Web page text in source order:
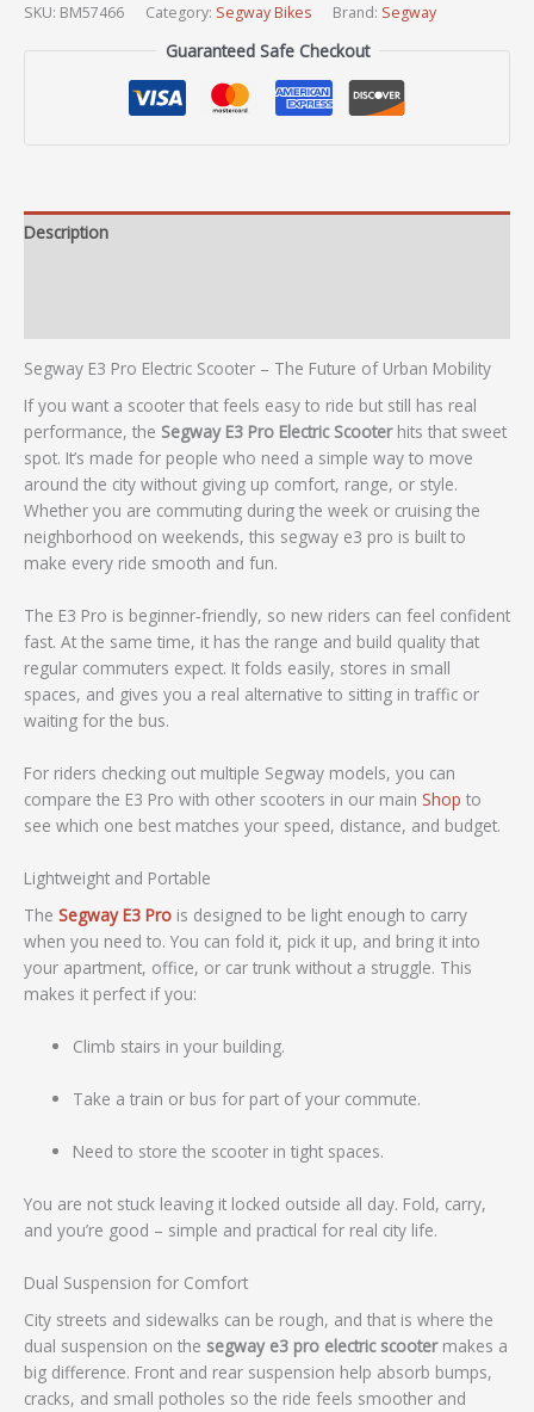
SKU: BM57466 Category: Segway Bikes Brand: Segway
Guaranteed Safe Checkout
Description
Segway E3 Pro Electric Scooter – The Future of Urban Mobility
If you want a scooter that feels easy to ride but still has real
performance, the Segway E3 Pro Electric Scooterhits that sweet
spot. It’s made for people who need a simple way to move
around the city without giving up comfort, range, or style.
Whether you are commuting during the week or cruising the
neighborhood on weekends, this segway e3 pro is built to
make every ride smooth and fun.
The E3 Pro is beginner‑friendly, so new riders can feel confident
fast. At the same time, it has the range and build quality that
regular commuters expect. It folds easily, stores in small
spaces, and gives you a real alternative to sitting in traffic or
waiting for the bus.
For riders checking out multiple Segway models, you can
compare the E3 Pro with other scooters in our main Shop to
see which one best matches your speed, distance, and budget.
Lightweight and Portable
The Segway E3 Pro is designed to be light enough to carry
when you need to. You can fold it, pick it up, and bring it into
your apartment, office, or car trunk without a struggle. This
makes it perfect if you:
Climb stairs in your building.
Take a train or bus for part of your commute.
Need to store the scooter in tight spaces.
You are not stuck leaving it locked outside all day. Fold, carry,
and you’re good – simple and practical for real city life.
Dual Suspension for Comfort
City streets and sidewalks can be rough, and that is where the
dual suspension on the segway e3 pro electric scootermakes a
big difference. Front and rear suspension help absorb bumps,
cracks, and small potholes so the ride feels smoother and